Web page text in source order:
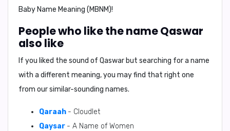
Baby Name Meaning (MBNM)!
People who like the name Qaswar
also like
If you liked the sound of Qaswar but searching for a name
with a different meaning, you may find that right one
from our similar-sounding names.
Qaraah - Cloudlet
Qaysar - A Name of Women